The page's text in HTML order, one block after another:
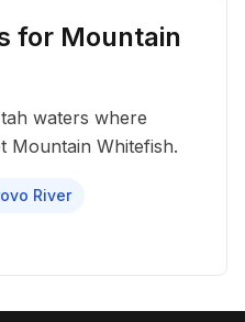
for Mountain
waters where
Mountain Whitefish.
River